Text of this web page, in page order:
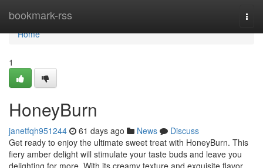
bookmark-rss
Home
Home
1
HoneyBurn
janetfqh951244 61 days ago News
Discuss
Get ready to enjoy the ultimate sweet treat with HoneyBurn. This
fiery amber delight will stimulate your taste buds and leave you
delighting for more. With its creamy texture and exquisite flavor,